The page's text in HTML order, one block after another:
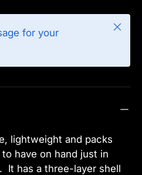
for your
Close
lightweight and packs
have on hand just in
It has a three-layer shell